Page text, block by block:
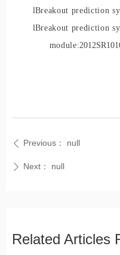
lBreakout prediction
lBreakout prediction
module:
ꄴ Previous： null
ꄲ Next： null
Related Articles